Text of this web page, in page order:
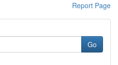
Report Page
Go